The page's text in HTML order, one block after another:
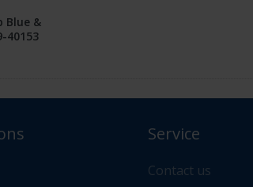
SUPPORT
Blue &
40153
For HP
800
Service
Contact us